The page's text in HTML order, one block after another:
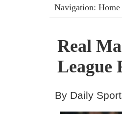
Navigation: Home
Real
League
By Daily